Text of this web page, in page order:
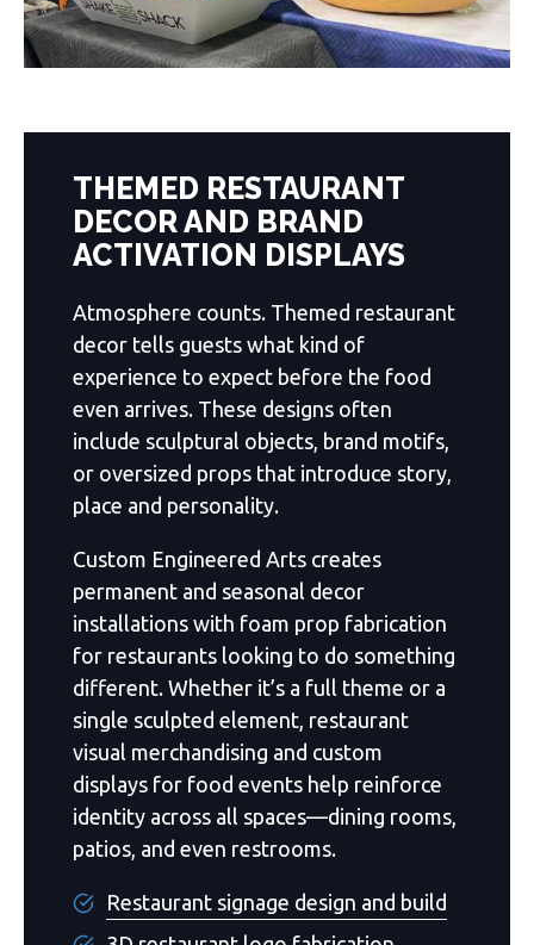
THEMED RESTAURANT
DECOR AND BRAND
ACTIVATION DISPLAYS
Atmosphere counts. Themed restaurant
decor tells guests what kind of
experience to expect before the food
even arrives. These designs often
include sculptural objects, brand motifs,
or oversized props that introduce story,
place and personality.
Custom Engineered Arts creates
permanent and seasonal decor
installations with foam prop fabrication
for restaurants looking to do something
different. Whether it’s a full theme or a
single sculpted element, restaurant
visual merchandising and custom
displays for food events help reinforce
identity across all spaces—dining rooms,
patios, and even restrooms.
Restaurant signage design and build